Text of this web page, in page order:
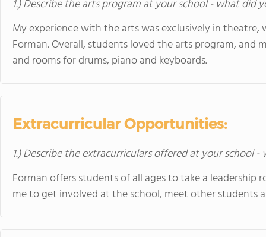
1.) Describe the arts program at your school - what did
My experience with the arts was exclusively in
Forman. Overall, students loved the arts program, and
and rooms for drums, piano and keyboards.
Extracurricular Opportunities:
1.) Describe the extracurriculars offered at your school
Forman offers students of all ages to take a leadership
me to get involved at the school, meet other students